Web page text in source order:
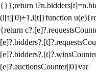
{}};return
(i[t]||0)+1,i[t]}function
{return
[e]?.auctionsCounter||0}var